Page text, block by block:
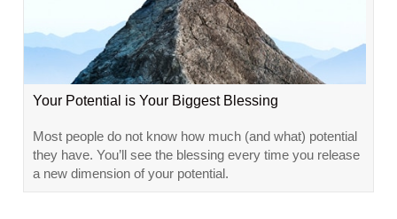
Your Potential is Your Biggest Blessing
Most people do not know how much (and what) potential
they have. You’ll see the blessing every time you release
a new dimension of your potential.